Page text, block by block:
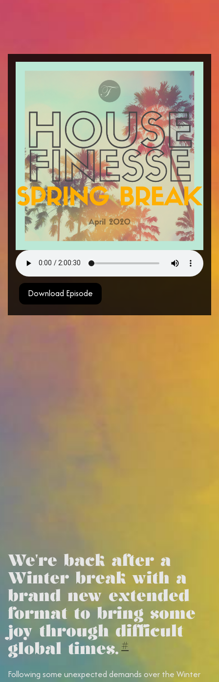
Download Episode
We're back after a
Winter break with a
brand new extended
format to bring some
joy through difficult
global times. #
Following some unexpected demands over the Winter